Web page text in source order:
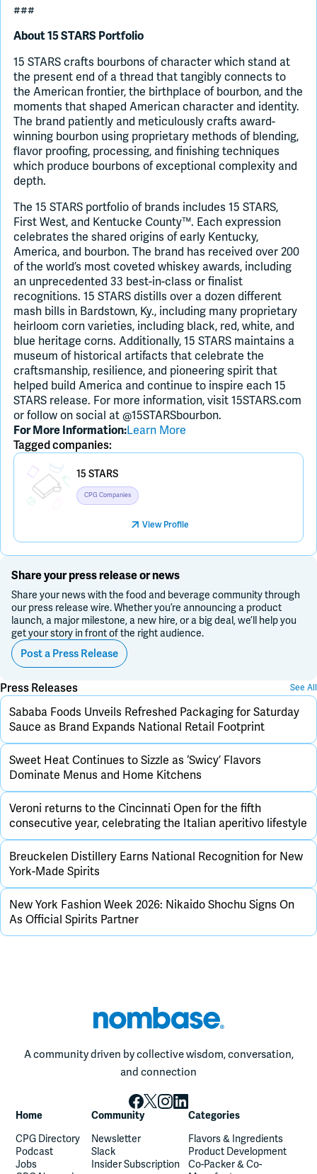
###
About 15 STARS Portfolio
15 STARS crafts bourbons of character which stand at
the present end of a thread that tangibly connects to
the American frontier, the birthplace of bourbon, and the
moments that shaped American character and identity.
The brand patiently and meticulously crafts award-
winning bourbon using proprietary methods of blending,
flavor proofing, processing, and finishing techniques
which produce bourbons of exceptional complexity and
depth.
The 15 STARS portfolio of brands includes 15 STARS,
First West, and Kentucke County™. Each expression
celebrates the shared origins of early Kentucky,
America, and bourbon. The brand has received over 200
of the world’s most coveted whiskey awards, including
an unprecedented 33 best-in-class or finalist
recognitions. 15 STARS distills over a dozen different
mash bills in Bardstown, Ky., including many proprietary
heirloom corn varieties, including black, red, white, and
blue heritage corns. Additionally, 15 STARS maintains a
museum of historical artifacts that celebrate the
craftsmanship, resilience, and pioneering spirit that
helped build America and continue to inspire each 15
STARS release. For more information, visit 15STARS.com
or follow on social at @15STARSbourbon.
For More Information:Learn More
Tagged companies:
Placeholder Image
15 STARS
CPG Companies
View Profile
Share your press release or news
Share your news with the food and beverage community through
our press release wire. Whether you’re announcing a product
launch, a major milestone, a new hire, or a big deal, we’ll help you
get your story in front of the right audience.
Post a Press Release
Press Releases See All
Sababa Foods Unveils Refreshed Packaging for Saturday
Sauce as Brand Expands National Retail Footprint
Sweet Heat Continues to Sizzle as ‘Swicy’ Flavors
Dominate Menus and Home Kitchens
Veroni returns to the Cincinnati Open for the fifth
consecutive year, celebrating the Italian aperitivo lifestyle
Breuckelen Distillery Earns National Recognition for New
York-Made Spirits
New York Fashion Week 2026: Nikaido Shochu Signs On
As Official Spirits Partner
A community driven by collective wisdom, conversation,
and connection
Home
CPG Directory
Podcast
Jobs
Community
Newsletter
Slack
Insider Subscription
Categories
Flavors & Ingredients
Product Development
Co-Packer & Co-